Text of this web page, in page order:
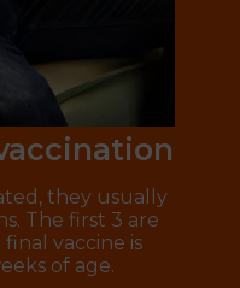
they usually
The first 3 are
vaccine is
of age.